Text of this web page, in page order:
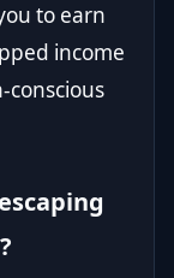
to earn
income